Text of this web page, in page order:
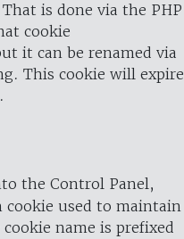
is done via the PHP
cookie
it can be renamed via
This cookie will expire
the Control Panel,
used to maintain
name is prefixed